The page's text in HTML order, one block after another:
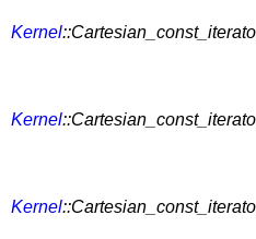
Kernel
Kernel
Kernel